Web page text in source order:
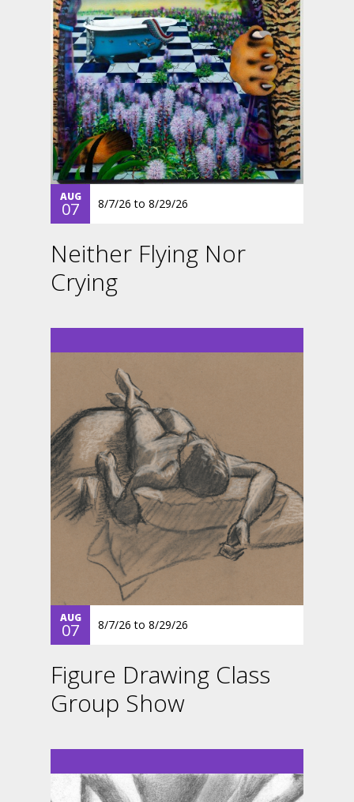
AUG
07 8/7/26 to 8/29/26
Neither Flying Nor
Crying
AUG
07 8/7/26 to 8/29/26
Figure Drawing Class
Group Show